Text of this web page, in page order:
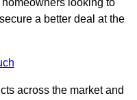
looking to
a better deal at the
across the market and